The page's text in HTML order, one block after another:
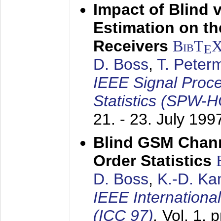
Impact of Blind
Estimation on
Receivers BibTE
D. Boss, T.
IEEE Signal
Statistics (SPW-
21. - 23. July
Blind GSM
Order Statistics
D. Boss, K.-D.
IEEE
(ICC 97), Vol. 1,